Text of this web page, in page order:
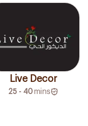
Live Decor
25 - 40mins